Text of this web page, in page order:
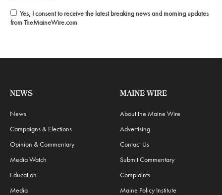
Yes, I consent to receive the latest breaking news and morning updates
from TheMaineWire.com
NEWS
News
Campaigns & Elections
Opinion & Commentary
Media Watch
Education
Media
MAINE WIRE
About the Maine Wire
Advertising
Contact Us
Submit Commentary
Complaints
Maine Policy Institute